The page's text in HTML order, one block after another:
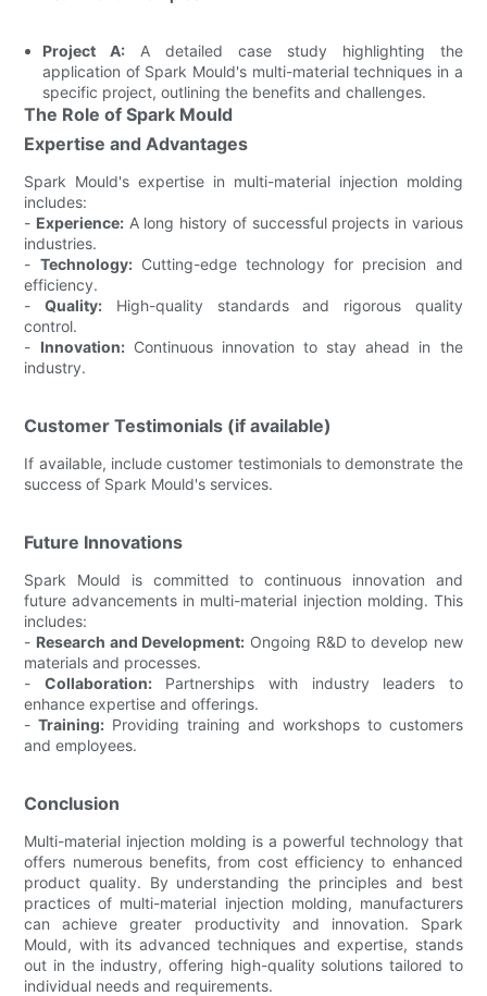
Project A: A detailed case study highlighting the
application of Spark Mould's multi-material techniques in a
specific project, outlining the benefits and challenges.
The Role of Spark Mould
Expertise and Advantages
Spark Mould's expertise in multi-material injection molding
includes:
- Experience: A long history of successful projects in various
industries.
- Technology:Cutting-edge technology for precision and
efficiency.
-Quality: High-quality standards and rigorous quality
control.
- Innovation:Continuous innovation to stay ahead in the
industry.
Customer Testimonials (if available)
If available, include customer testimonials to demonstrate the
success of Spark Mould's services.
Future Innovations
Spark Mould is committed to continuous innovation and
future advancements in multi-material injection molding. This
includes:
- Research and Development: Ongoing R&D to develop new
materials and processes.
- Collaboration:Partnerships with industry leaders to
enhance expertise and offerings.
-Training: Providing training and workshops to customers
and employees.
Conclusion
Multi-material injection molding is a powerful technology that
offers numerous benefits, from cost efficiency to enhanced
product quality. By understanding the principles and best
practices of multi-material injection molding, manufacturers
can achieve greater productivity and innovation. Spark
Mould, with its advanced techniques and expertise, stands
out in the industry, offering high-quality solutions tailored to
individual needs and requirements.